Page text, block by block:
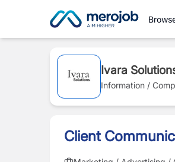
Ivara
Information /
Client